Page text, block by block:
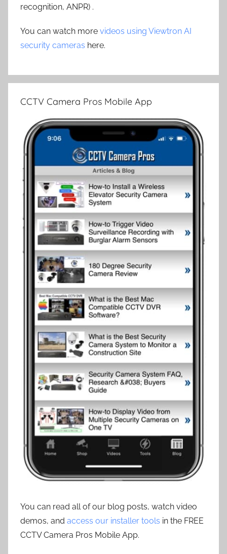
recognition, ANPR) .
You can watch more videos using Viewtron AI
security cameras here.
CCTV Camera Pros Mobile App
You can read all of our blog posts, watch video
demos, and access our installer tools in the FREE
CCTV Camera Pros Mobile App.